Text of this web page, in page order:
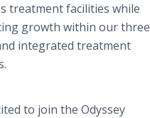
treatment facilities while
growth within our three
integrated treatment
to join the Odyssey